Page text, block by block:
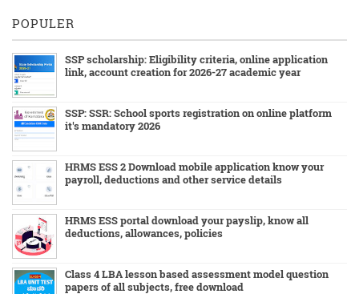
POPULER
SSP scholarship: Eligibility criteria, online application
link, account creation for 2026-27 academic year
SSP: SSR: School sports registration on online platform
it's mandatory 2026
HRMS ESS 2 Download mobile application know your
payroll, deductions and other service details
HRMS ESS portal download your payslip, know all
deductions, allowances, policies
Class 4 LBA lesson based assessment model question
papers of all subjects, free download